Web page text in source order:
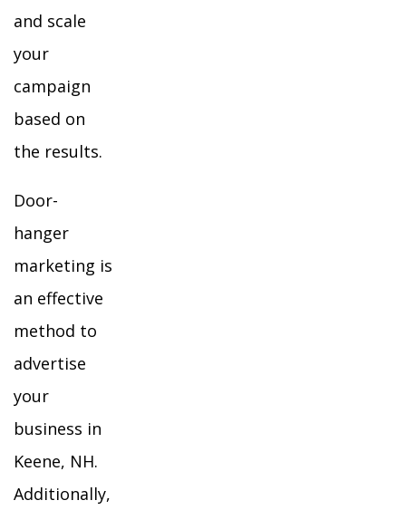
and scale
your
campaign
based on
the results.
Door-
hanger
marketing is
an effective
method to
advertise
your
business in
Keene, NH.
Additionally,